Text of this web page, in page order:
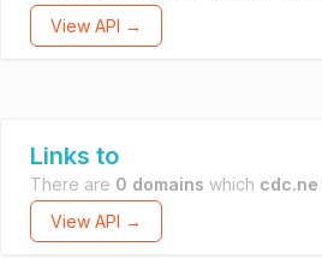
View API →
Links to
There are 0 domains which cdc.ne
View API →